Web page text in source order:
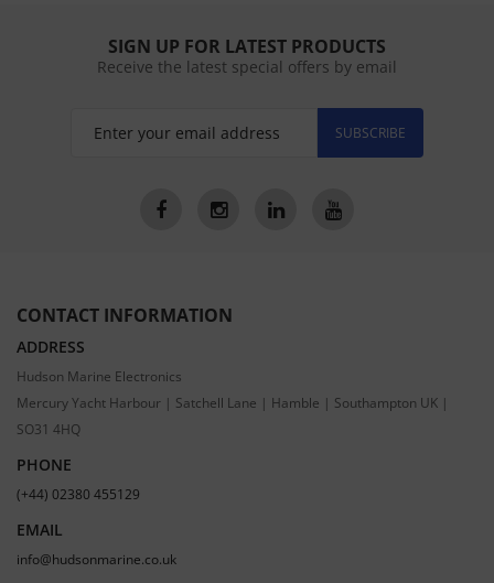
SIGN UP FOR LATEST PRODUCTS
Receive the latest special offers by email
SUBSCRIBE
CONTACT INFORMATION
ADDRESS
Hudson Marine Electronics
Mercury Yacht Harbour | Satchell Lane | Hamble | Southampton UK |
SO31 4HQ
PHONE
(+44) 02380 455129
EMAIL
info@hudsonmarine.co.uk